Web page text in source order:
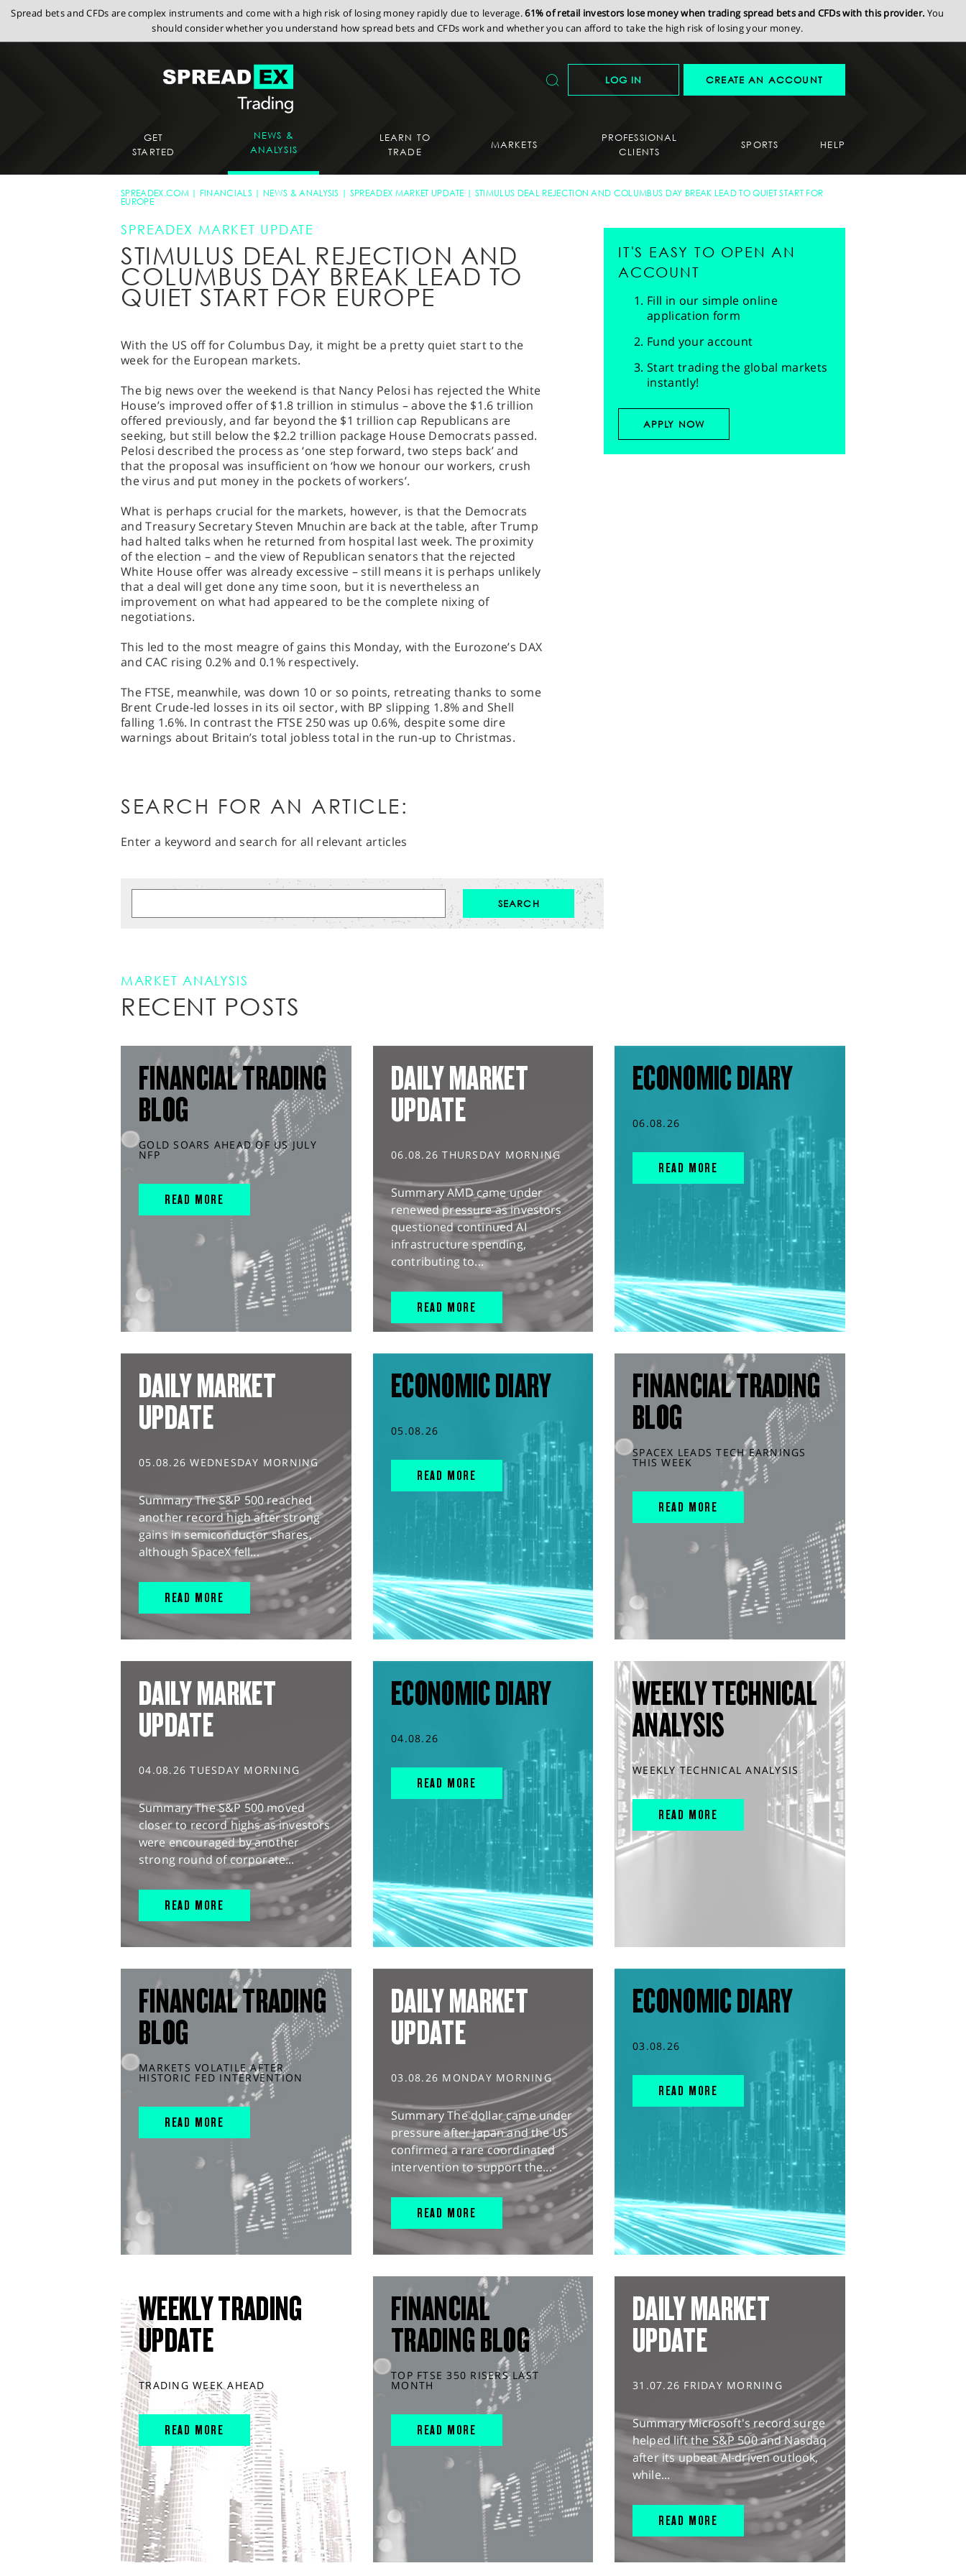
Spread bets and CFDs are complex instruments and come with a high risk of losing money rapidly due to leverage.61% of retail investors lose money when trading spread bets and CFDs with this provider. You
should consider whether you understand how spread bets and CFDs work and whether you can afford to take the high risk of losing your money.
LOG IN CREATE AN ACCOUNT
GET
STARTED
NEWS &
ANALYSIS
LEARN TO
TRADE
MARKETS
PROFESSIONAL
CLIENTS
SPORTS HELP
SPREADEX.COM FINANCIALS NEWS & ANALYSIS SPREADEX MARKET UPDATE
STIMULUS DEAL REJECTION AND COLUMBUS DAY BREAK LEAD TO QUIET START FOR
EUROPE
SPREADEX MARKET UPDATE
STIMULUS DEAL REJECTION AND
COLUMBUS DAY BREAK LEAD TO
QUIET START FOR EUROPE
With the US off for Columbus Day, it might be a pretty quiet start to the
week for the European markets.
The big news over the weekend is that Nancy Pelosi has rejected the White
House’s improved offer of $1.8 trillion in stimulus – above the $1.6 trillion
offered previously, and far beyond the $1 trillion cap Republicans are
seeking, but still below the $2.2 trillion package House Democrats passed.
Pelosi described the process as ‘one step forward, two steps back’ and
that the proposal was insufficient on ‘how we honour our workers, crush
the virus and put money in the pockets of workers’.
What is perhaps crucial for the markets, however, is that the Democrats
and Treasury Secretary Steven Mnuchin are back at the table, after Trump
had halted talks when he returned from hospital last week. The proximity
of the election – and the view of Republican senators that the rejected
White House offer was already excessive – still means it is perhaps unlikely
that a deal will get done any time soon, but it is nevertheless an
improvement on what had appeared to be the complete nixing of
negotiations.
This led to the most meagre of gains this Monday, with the Eurozone’s DAX
and CAC rising 0.2% and 0.1% respectively.
The FTSE, meanwhile, was down 10 or so points, retreating thanks to some
Brent Crude-led losses in its oil sector, with BP slipping 1.8% and Shell
falling 1.6%. In contrast the FTSE 250 was up 0.6%, despite some dire
warnings about Britain’s total jobless total in the run-up to Christmas.
IT'S EASY TO OPEN AN
ACCOUNT
Fill in our simple online
application form
Fund your account
Start trading the global markets
instantly!
APPLY NOW
SEARCH FOR AN ARTICLE:
Enter a keyword and search for all relevant articles
MARKET ANALYSIS
RECENT POSTS
FINANCIAL TRADING
BLOG
GOLD SOARS AHEAD OF US JULY
NFP
READ MORE
DAILY MARKET
UPDATE
06.08.26 THURSDAY MORNING
Summary AMD came under
renewed pressure as investors
questioned continued AI
infrastructure spending,
contributing to...
READ MORE
ECONOMIC DIARY
06.08.26
READ MORE
DAILY MARKET
UPDATE
05.08.26 WEDNESDAY MORNING
Summary The S&P 500 reached
another record high after strong
gains in semiconductor shares,
although SpaceX fell...
READ MORE
ECONOMIC DIARY
05.08.26
READ MORE
FINANCIAL TRADING
BLOG
SPACEX LEADS TECH EARNINGS
THIS WEEK
READ MORE
DAILY MARKET
UPDATE
04.08.26 TUESDAY MORNING
Summary The S&P 500 moved
closer to record highs as investors
were encouraged by another
strong round of corporate...
READ MORE
ECONOMIC DIARY
04.08.26
READ MORE
WEEKLY TECHNICAL
ANALYSIS
WEEKLY TECHNICAL ANALYSIS
READ MORE
FINANCIAL TRADING
BLOG
MARKETS VOLATILE AFTER
HISTORIC FED INTERVENTION
READ MORE
DAILY MARKET
UPDATE
03.08.26 MONDAY MORNING
Summary The dollar came under
pressure after Japan and the US
confirmed a rare coordinated
intervention to support the...
READ MORE
ECONOMIC DIARY
03.08.26
READ MORE
WEEKLY TRADING
UPDATE
TRADING WEEK AHEAD
READ MORE
FINANCIAL
TRADING BLOG
TOP FTSE 350 RISERS LAST
MONTH
READ MORE
DAILY MARKET
UPDATE
31.07.26 FRIDAY MORNING
Summary Microsoft's record surge
helped lift the S&P 500 and Nasdaq
after its upbeat AI-driven outlook,
while...
READ MORE